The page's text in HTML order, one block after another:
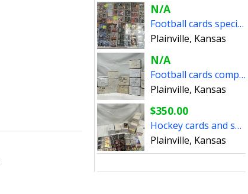
N/A
Football cards special inserts
Plainville, Kansas
N/A
Football cards complete sets (reduced prices)
Plainville, Kansas
$350.00
Hockey cards and sets
Plainville, Kansas